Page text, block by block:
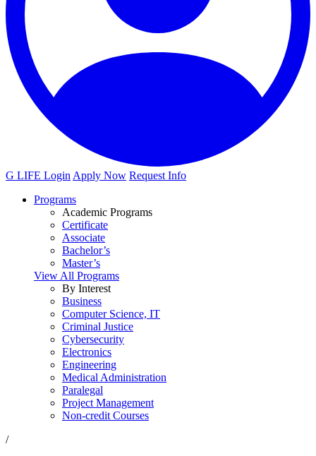
G LIFE Login Apply Now Request Info
Programs
Academic Programs
Certificate
Associate
Bachelor’s
Master’s
View All Programs
By Interest
Business
Computer Science, IT
Criminal Justice
Cybersecurity
Electronics
Engineering
Medical Administration
Paralegal
Project Management
Non-credit Courses
/